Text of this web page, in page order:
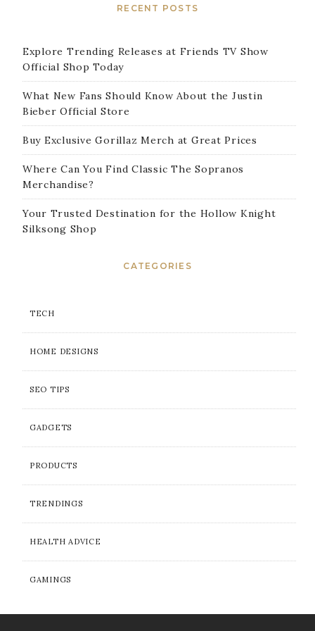
RECENT POSTS
Explore Trending Releases at Friends TV Show
Official Shop Today
What New Fans Should Know About the Justin
Bieber Official Store
Buy Exclusive Gorillaz Merch at Great Prices
Where Can You Find Classic The Sopranos
Merchandise?
Your Trusted Destination for the Hollow Knight
Silksong Shop
CATEGORIES
TECH
HOME DESIGNS
SEO TIPS
GADGETS
PRODUCTS
TRENDINGS
HEALTH ADVICE
GAMINGS